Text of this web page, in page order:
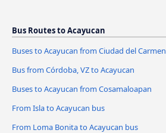
Bus Routes to Acayucan
Buses to Acayucan from Ciudad del Carmen
Bus from Córdoba, VZ to Acayucan
Buses to Acayucan from Cosamaloapan
From Isla to Acayucan bus
From Loma Bonita to Acayucan bus